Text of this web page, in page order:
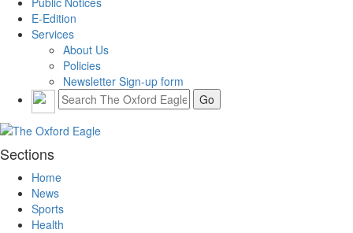
E-Edition
Services
About Us
Policies
Newsletter Sign-up form
Sections
Home
News
Sports
Health